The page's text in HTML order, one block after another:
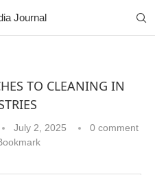
TO CLEANING IN
July 2, 2025
0 comment